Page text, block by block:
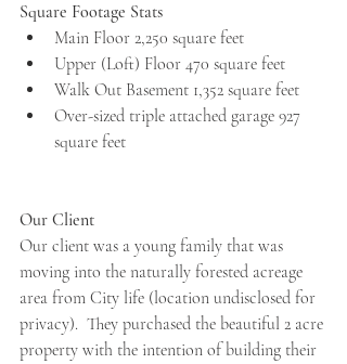
Square Footage Stats
Main Floor 2,250 square feet
Upper (Loft) Floor 470 square feet
Walk Out Basement 1,352 square feet
Over-sized triple attached garage 927
square feet
Our Client
Our client was a young family that was
moving into the naturally forested acreage
area from City life (location undisclosed for
privacy).  They purchased the beautiful 2 acre
property with the intention of building their